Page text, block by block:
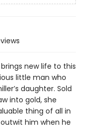
new life to this
little man who
daughter. Sold
into gold, she
thing of all in
him when he